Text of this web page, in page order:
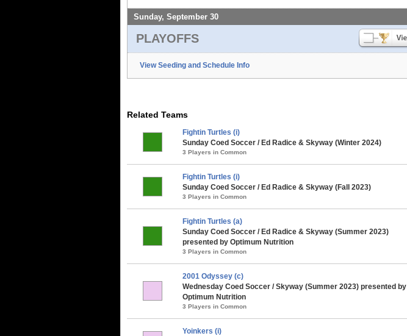
Sunday, September 30
PLAYOFFS
View Seeding and Schedule Info
Related Teams
Fightin Turtles (i)
Sunday Coed Soccer / Ed Radice & Skyway (Winter 2024)
3 Players in Common
Fightin Turtles (i)
Sunday Coed Soccer / Ed Radice & Skyway (Fall 2023)
3 Players in Common
Fightin Turtles (a)
Sunday Coed Soccer / Ed Radice & Skyway (Summer 2023)
presented by Optimum Nutrition
3 Players in Common
2001 Odyssey (c)
Wednesday Coed Soccer / Skyway (Summer 2023) presented by
Optimum Nutrition
3 Players in Common
Yoinkers (i)